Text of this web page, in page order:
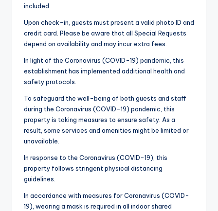
included.
Upon check-in, guests must present a valid photo ID and
credit card. Please be aware that all Special Requests
depend on availability and may incur extra fees.
In light of the Coronavirus (COVID-19) pandemic, this
establishment has implemented additional health and
safety protocols.
To safeguard the well-being of both guests and staff
during the Coronavirus (COVID-19) pandemic, this
property is taking measures to ensure safety. As a
result, some services and amenities might be limited or
unavailable.
In response to the Coronavirus (COVID-19), this
property follows stringent physical distancing
guidelines.
In accordance with measures for Coronavirus (COVID-
19), wearing a mask is required in all indoor shared